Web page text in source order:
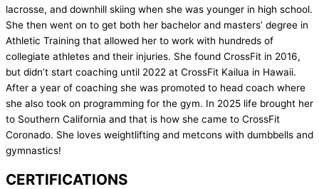
lacrosse, and downhill skiing when she was younger in high school.
She then went on to get both her bachelor and masters’ degree in
Athletic Training that allowed her to work with hundreds of
collegiate athletes and their injuries. She found CrossFit in 2016,
but didn’t start coaching until 2022 at CrossFit Kailua in Hawaii.
After a year of coaching she was promoted to head coach where
she also took on programming for the gym. In 2025 life brought her
to Southern California and that is how she came to CrossFit
Coronado. She loves weightlifting and metcons with dumbbells and
gymnastics!
CERTIFICATIONS